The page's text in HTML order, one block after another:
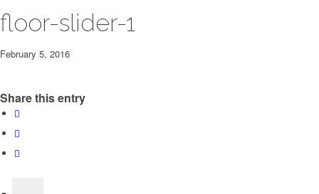
floor-slider-1
February 5, 2016
Share this entry